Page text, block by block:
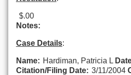
$.00
Notes:
Case Details:
Name: Hardiman, Patricia L
Citation/Filing Date: 3/11/2004